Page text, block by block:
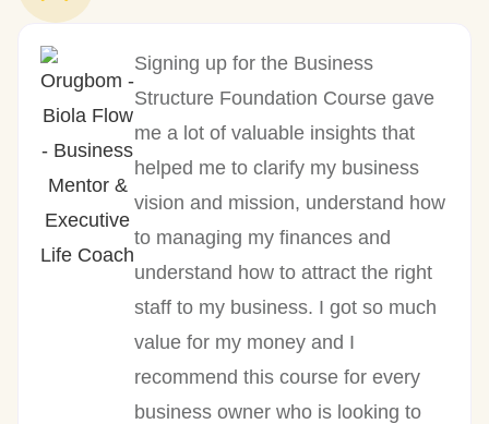
Signing up for the Business
Structure Foundation Course gave
me a lot of valuable insights that
helped me to clarify my business
vision and mission, understand how
to managing my finances and
understand how to attract the right
staff to my business. I got so much
value for my money and I
recommend this course for every
business owner who is looking to